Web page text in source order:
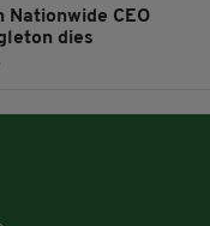
Nationwide CEO
dies